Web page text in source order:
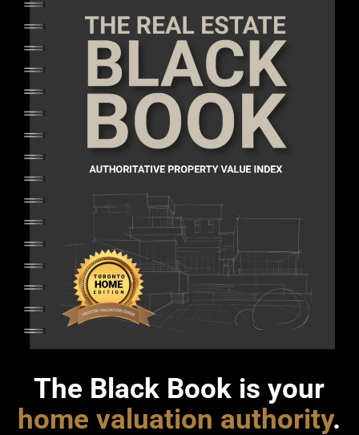
The Black Book is your
home valuation authority.